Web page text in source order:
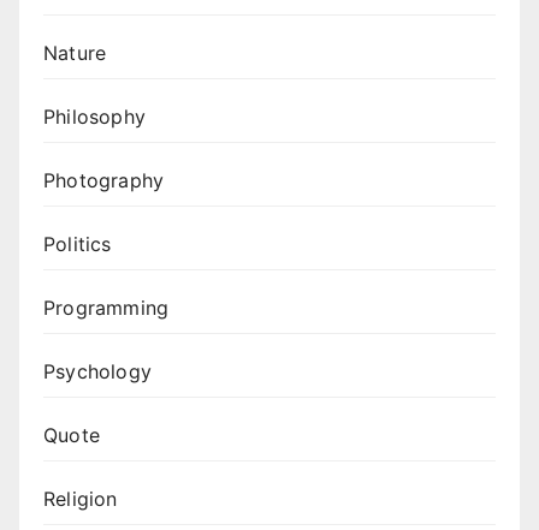
Nature
Philosophy
Photography
Politics
Programming
Psychology
Quote
Religion